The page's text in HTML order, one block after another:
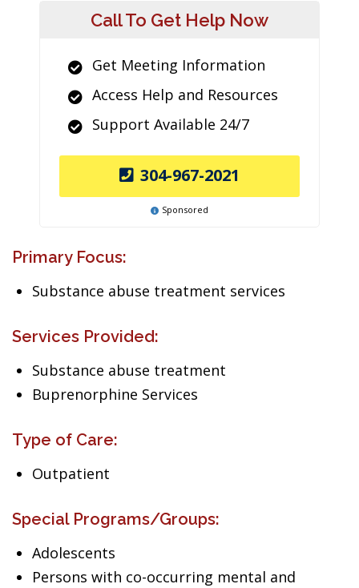
Call To Get Help Now
Get Meeting Information
Access Help and Resources
Support Available 24/7
304-967-2021
Sponsored
Primary Focus:
Substance abuse treatment services
Services Provided:
Substance abuse treatment
Buprenorphine Services
Type of Care:
Outpatient
Special Programs/Groups:
Adolescents
Persons with co-occurring mental and